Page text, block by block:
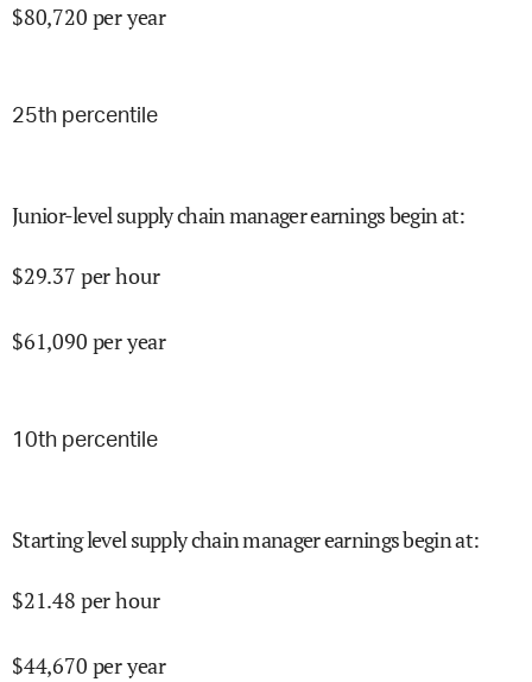
$80,720 per year
25th percentile
Junior-level supply chain manager earnings begin at:
$29.37 per hour
$61,090 per year
10th percentile
Starting level supply chain manager earnings begin at:
$21.48 per hour
$44,670 per year